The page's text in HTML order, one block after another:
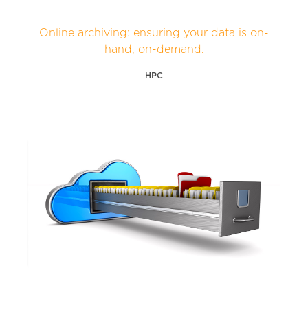
Online archiving: ensuring your data is on-
hand, on-demand.
HPC